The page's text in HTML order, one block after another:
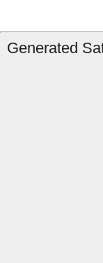
Generated